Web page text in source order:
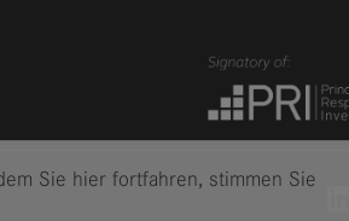
Sie hier fortfahren, stimmen Sie